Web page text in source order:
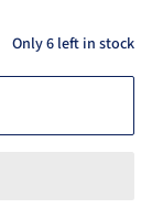
Only6 left in stock